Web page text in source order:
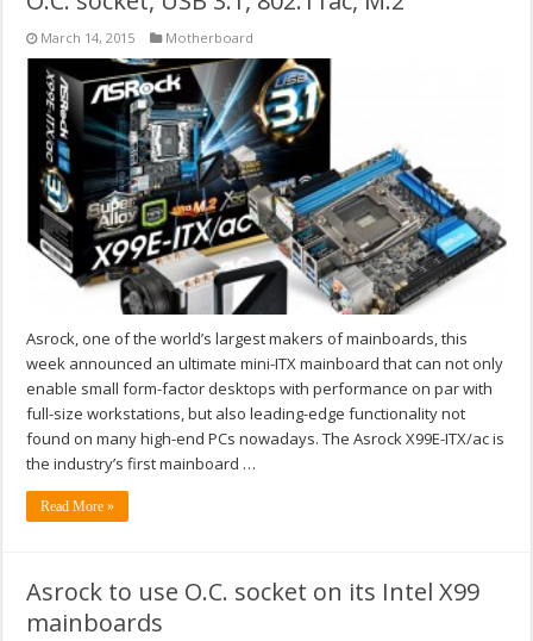
March 14, 2015 Motherboard
Asrock, one of the world’s largest makers of mainboards, this
week announced an ultimate mini-ITX mainboard that can not only
enable small form-factor desktops with performance on par with
full-size workstations, but also leading-edge functionality not
found on many high-end PCs nowadays. The Asrock X99E-ITX/ac is
the industry’s first mainboard …
Read More »
Asrock to use O.C. socket on its Intel X99
mainboards